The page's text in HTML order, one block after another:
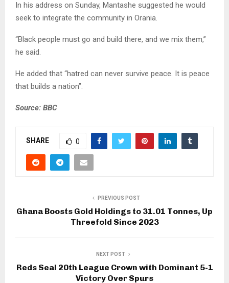
In his address on Sunday, Mantashe suggested he would
seek to integrate the community in Orania.
“Black people must go and build there, and we mix them,”
he said.
He added that “hatred can never survive peace. It is peace
that builds a nation”.
Source: BBC
SHARE 0
PREVIOUS POST
Ghana Boosts Gold Holdings to 31.01 Tonnes, Up
Threefold Since 2023
NEXT POST
Reds Seal 20th League Crown with Dominant 5-1
Victory Over Spurs